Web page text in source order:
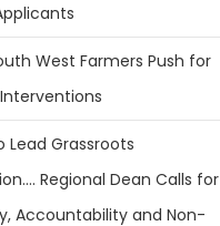
West Farmers Push for
Lead Grassroots
Regional Dean Calls for
Accountability and Non-